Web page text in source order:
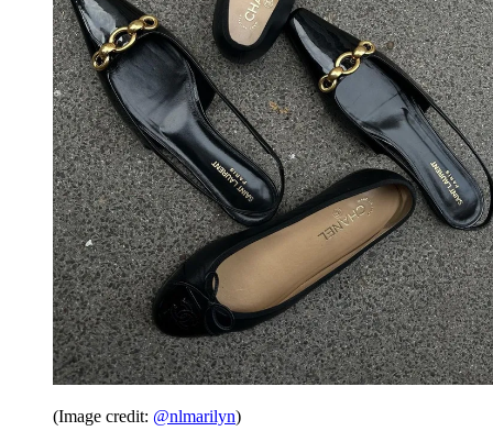
(Image credit: @nlmarilyn)